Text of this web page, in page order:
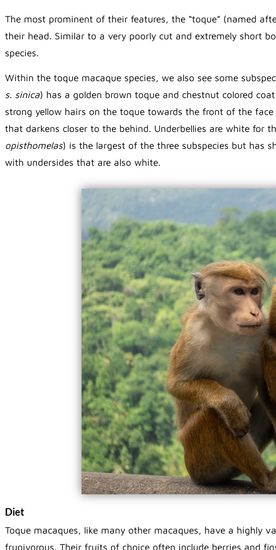
The most prominent of their features, the “toque” (named
their head. Similar to a very poorly cut and extremely short
species.
Within the toque macaque species, we also see some
s. sinica) has a golden brown toque and chestnut colored
strong yellow hairs on the toque towards the front of the
that darkens closer to the behind. Underbellies are white for
opisthomelas) is the largest of the three subspecies but has
with undersides that are also white.
Diet
Toque macaques, like many other macaques, have a highly
frugivorous. Their fruits of choice often include berries and